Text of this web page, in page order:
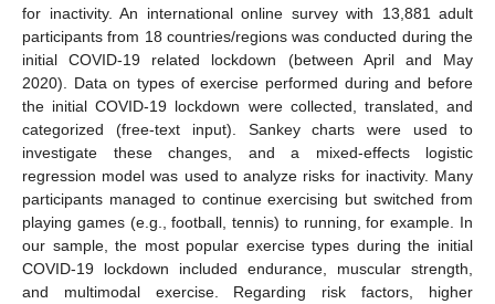
for inactivity. An international online survey with 13,881 adult
participants from 18 countries/regions was conducted during the
initial COVID-19 related lockdown (between April and May
2020). Data on types of exercise performed during and before
the initial COVID-19 lockdown were collected, translated, and
categorized (free-text input). Sankey charts were used to
investigate these changes, and a mixed-effects logistic
regression model was used to analyze risks for inactivity. Many
participants managed to continue exercising but switched from
playing games (e.g., football, tennis) to running, for example. In
our sample, the most popular exercise types during the initial
COVID-19 lockdown included endurance, muscular strength,
and multimodal exercise. Regarding risk factors, higher